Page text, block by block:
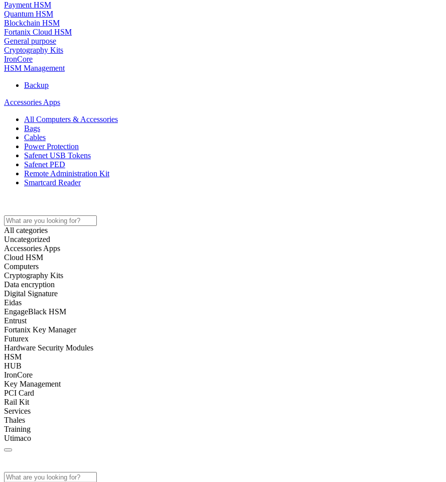
Payment HSM
Quantum HSM
Blockchain HSM
Fortanix Cloud HSM
General purpose
Cryptography Kits
IronCore
HSM Management
Backup
Accessories Apps
All Computers & Accessories
Bags
Cables
Power Protection
Safenet USB Tokens
Safenet PED
Remote Administration Kit
Smartcard Reader
All categories
Uncategorized
Accessories Apps
Cloud HSM
Computers
Cryptography Kits
Data encryption
Digital Signature
Eidas
EngageBlack HSM
Entrust
Fortanix Key Manager
Futurex
Hardware Security Modules
HSM
HUB
IronCore
Key Management
PCI Card
Rail Kit
Services
Thales
Training
Utimaco